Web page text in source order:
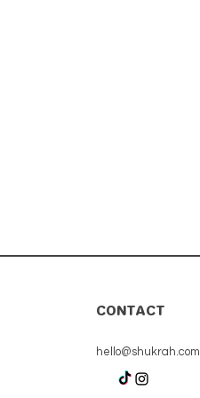
CONTACT
hello@shukrah.com